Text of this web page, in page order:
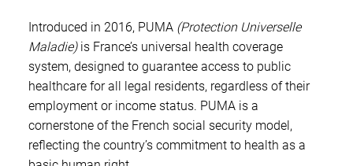
Introduced in 2016, PUMA (Protection Universelle
Maladie) is France’s universal health coverage
system, designed to guarantee access to public
healthcare for all legal residents, regardless of their
employment or income status. PUMA is a
cornerstone of the French social security model,
reflecting the country’s commitment to health as a